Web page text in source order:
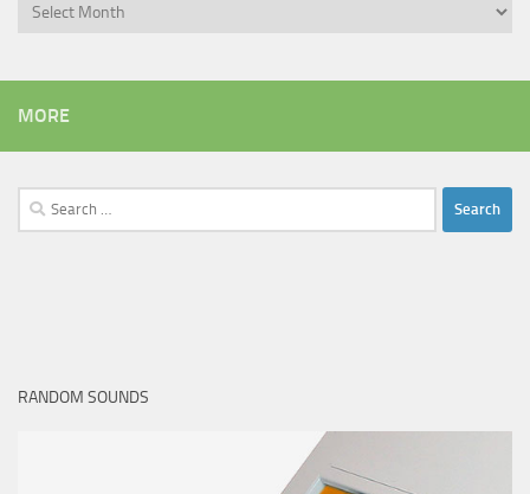
Archives
MORE
Search
for:
RANDOM SOUNDS